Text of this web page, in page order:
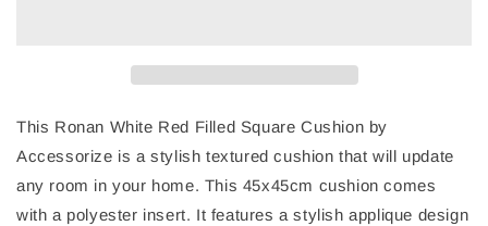
This Ronan White Red Filled Square Cushion by
Accessorize is a stylish textured cushion that will update
any room in your home. This 45x45cm cushion comes
with a polyester insert. It features a stylish applique design